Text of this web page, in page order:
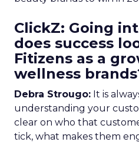
ClickZ: Going
does success
Fitizens as a
wellness
Debra Strougo: It is
understanding your
clear on who that
tick, what makes them